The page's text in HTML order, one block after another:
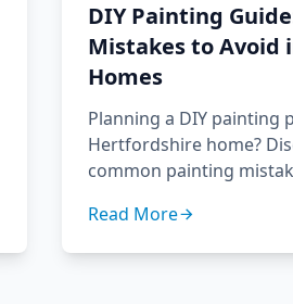
DIY Painting
Mistakes to Avoid
Homes
Planning a DIY painting
Hertfordshire home?
common painting
from Brushour's
Read More